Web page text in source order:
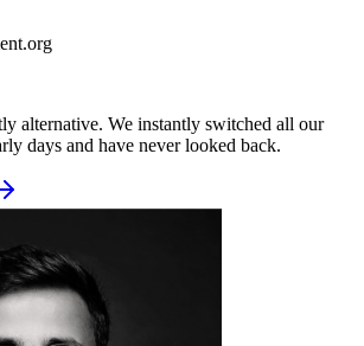
alternative. We instantly switched all our
days and have never looked back.